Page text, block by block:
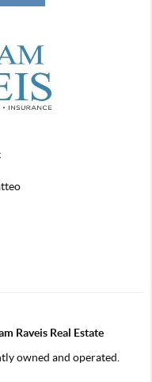
Raveis Real Estate
owned and operated.